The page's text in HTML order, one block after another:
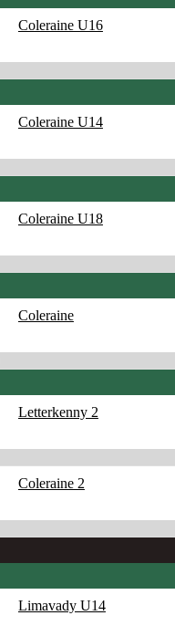
Coleraine U16
Coleraine U14
Coleraine U18
Coleraine
Letterkenny 2
Coleraine 2
Limavady U14